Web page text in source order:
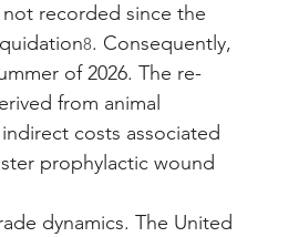
recorded since the
8. Consequently,
of 2026. The re-
from animal
costs associated
prophylactic wound
dynamics. The United